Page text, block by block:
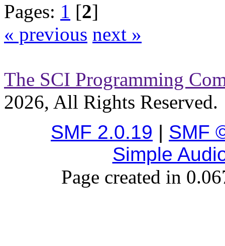
Pages: 1 [2]
« previous next »
The SCI Programming
2026, All Rights Reserved.
SMF 2.0.19 | SMF
Simple
Page created in